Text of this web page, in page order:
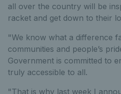
all over the country will be
racket and get down to their
"We know what a difference
communities and people’s
Government is committed to
truly accessible to all.
"That is why last week I